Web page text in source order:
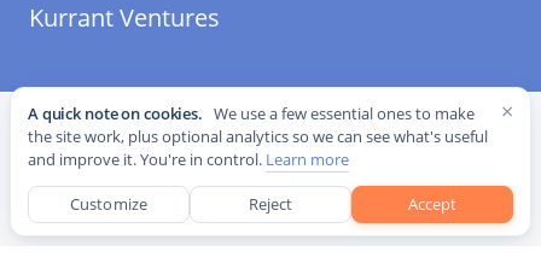
Kurrant Ventures
©2026Kurrant. All Rights Reserved. · Editorial Standards
·
Cookie settings
This site is protected by reCAPTCHA and the GooglePrivacy Policy
apply.
×
A quick note on cookies. We use a few essential ones to make
the site work, plus optional analytics so we can see what's useful
and improve it. You're in control. Learn more
Customize Reject Accept